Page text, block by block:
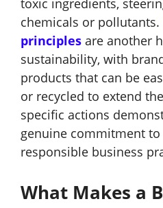
toxic ingredients,
chemicals or pollutants.
principles are another
sustainability, with
products that can be
or recycled to extend
specific actions
genuine commitment
responsible business
What Makes a